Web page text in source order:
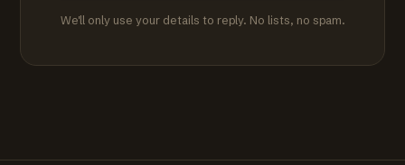
We'll only use your details to reply. No lists, no spam.